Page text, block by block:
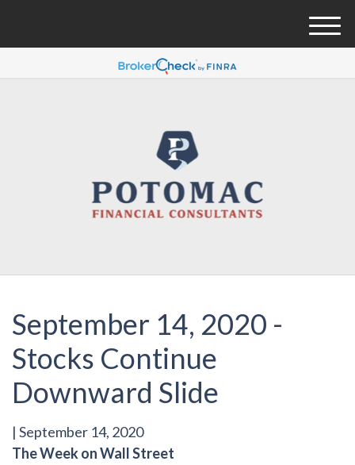
M
September 14, 2020 -
Stocks Continue
Downward Slide
| September 14, 2020
The Week on Wall Street